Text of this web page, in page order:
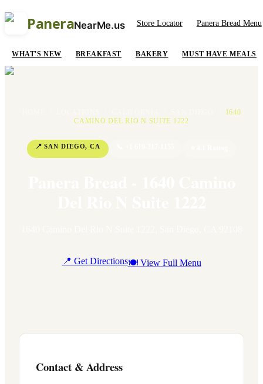
PaneraNearMe.us Store Locator Panera Bread Menu
WHAT'S NEW BREAKFAST BAKERY MUST HAVE MEALS
1640
CAMINO DEL RIO N SUITE 1222
📍SAN DIEGO,CA
📍 Get Directions🍽 View Full Menu
Contact & Address